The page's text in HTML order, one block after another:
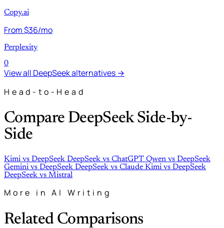
Copy.ai
From $36/mo
Perplexity
0
View all DeepSeek alternatives →
Head-to-Head
Compare DeepSeek Side-by-
Side
Kimi vs DeepSeek DeepSeek vs ChatGPT Qwen vs DeepSeek
Gemini vs DeepSeek DeepSeek vs Claude Kimi vs DeepSeek
DeepSeek vs Mistral
More in AI Writing
Related Comparisons